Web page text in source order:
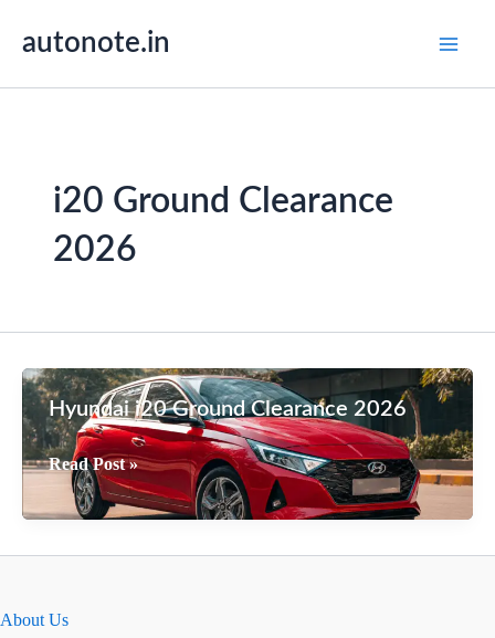
autonote.in
i20 Ground Clearance
2026
Hyundai i20 Ground Clearance 2026
Hyundai
Ground
Read Post »
About Us